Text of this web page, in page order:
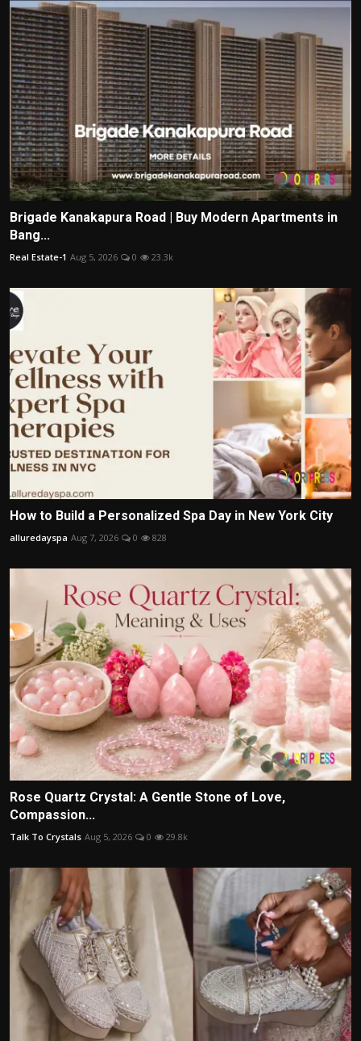
Brigade Kanakapura Road | Buy Modern Apartments in
Bang...
Real Estate-1 Aug 5, 2026 0 23.3k
How to Build a Personalized Spa Day in New York City
alluredayspa Aug 7, 2026 0 828
Rose Quartz Crystal: A Gentle Stone of Love,
Compassion...
Talk To Crystals Aug 5, 2026 0 29.8k